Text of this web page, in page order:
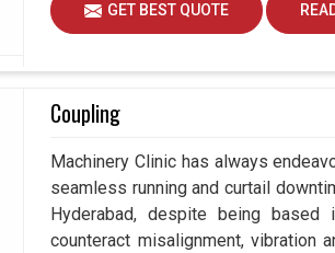
GET BEST QUOTE
Coupling
Machinery Clinic has always
seamless running and curtail
Hyderabad, despite being
counteract misalignment, vibration